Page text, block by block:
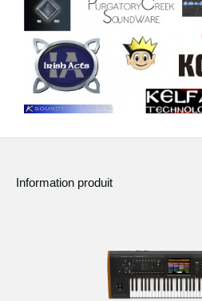
Information produit